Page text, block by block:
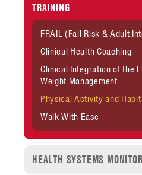
TRAINING
FRAIL (Fall Risk & Adult
Clinical Health Coaching
Clinical Integration of the
Weight Management
Physical Activity and
Walk With Ease
HEALTH SYSTEMS